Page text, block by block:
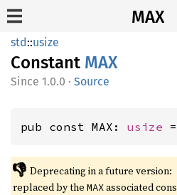
MAX
std::usize
Constant MAX
1.0.0 · Source
pub const MAX: usize
👎 Deprecating in a future version:
replaced by the MAXassociated